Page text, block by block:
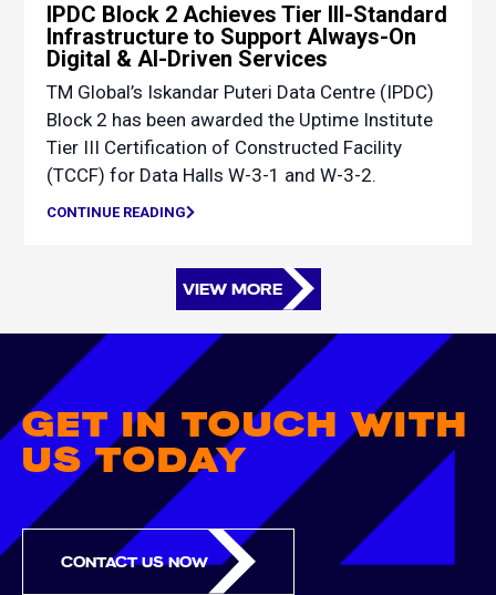
IPDC Block 2 Achieves Tier III-Standard
Infrastructure to Support Always-On
Digital & AI-Driven Services
TM Global’s Iskandar Puteri Data Centre (IPDC)
Block 2 has been awarded the Uptime Institute
Tier III Certification of Constructed Facility
(TCCF) for Data Halls W-3-1 and W-3-2.
CONTINUE READING
VIEW MORE
GET IN TOUCH WITH
US TODAY
CONTACT US NOW